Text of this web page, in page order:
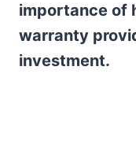
importance of
warranty
investment.